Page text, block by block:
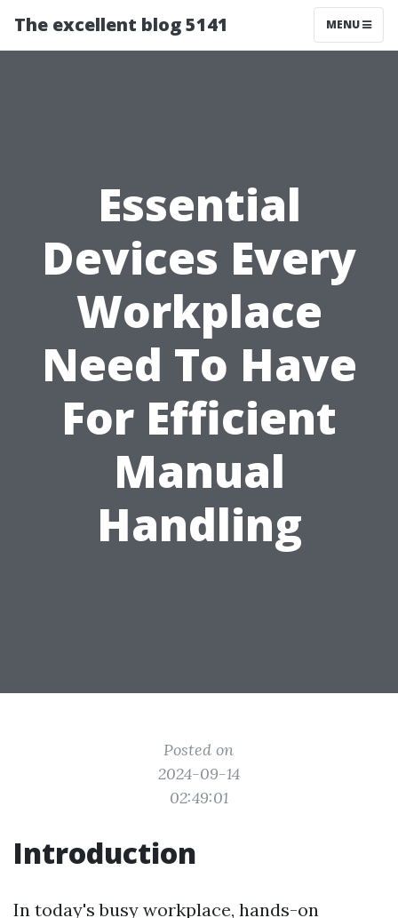
The excellent blog 5141 MENU
Essential
Devices Every
Workplace
Need To Have
For Efficient
Manual
Handling
Posted on
2024-09-14
02:49:01
Introduction
In today's busy workplace, hands-on